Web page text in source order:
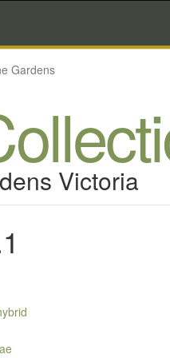
Gardens
Victoria